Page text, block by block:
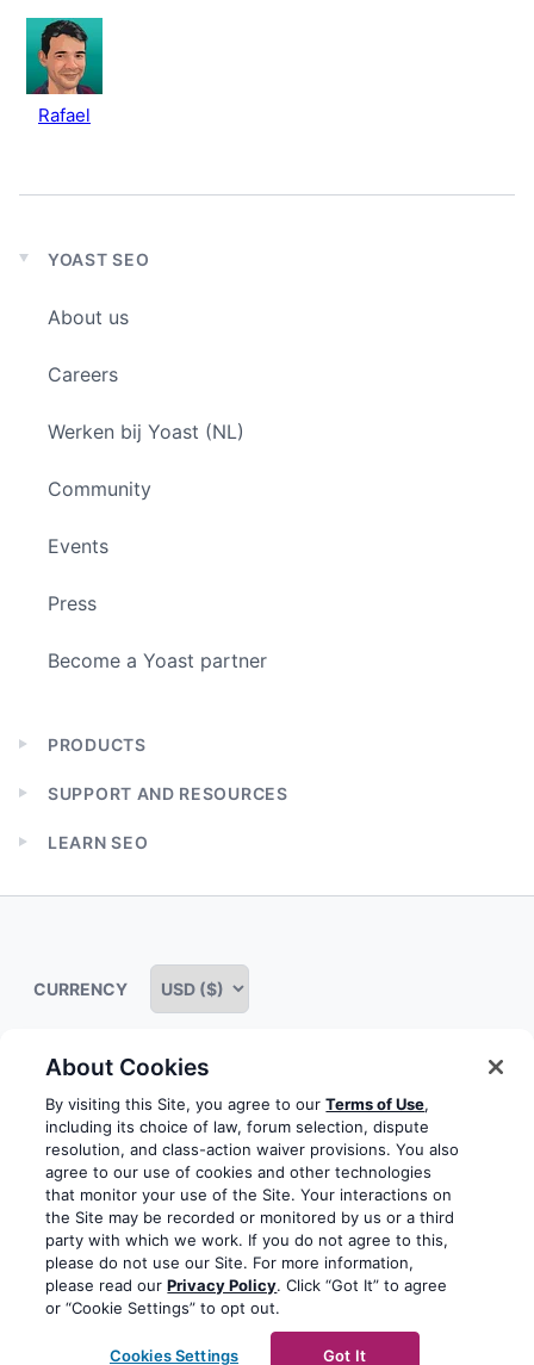
Rafael
Expand
menu
YOAST SEO
About us
Careers
Werken bij Yoast (NL)
Community
Events
Press
Become a Yoast partner
Expand
menu
PRODUCTS
Expand
menu
SUPPORT AND RESOURCES
Expand
menu
LEARN SEO
Some rights reserved Privacy notice Terms of service
Terms of use Cookie notice Refund policy
Review notice Report abuse Contact us
Do not sell or share my personal information
CURRENCY
Yoast is a trademark of Yoast
FacebookYoutubeInstagramLinkedIn
About Cookies
By visiting this Site, you agree to ourTerms of Use,
including its choice of law, forum selection, dispute
resolution, and class-action waiver provisions. You also
agree to our use of cookies and other technologies
that monitor your use of the Site. Your interactions on
the Site may be recorded or monitored by us or a third
party with which we work. If you do not agree to this,
please do not use our Site. For more information,
please read ourPrivacy Policy. Click “Got It” to agree
or “Cookie Settings” to opt out.
Cookies Settings Got It